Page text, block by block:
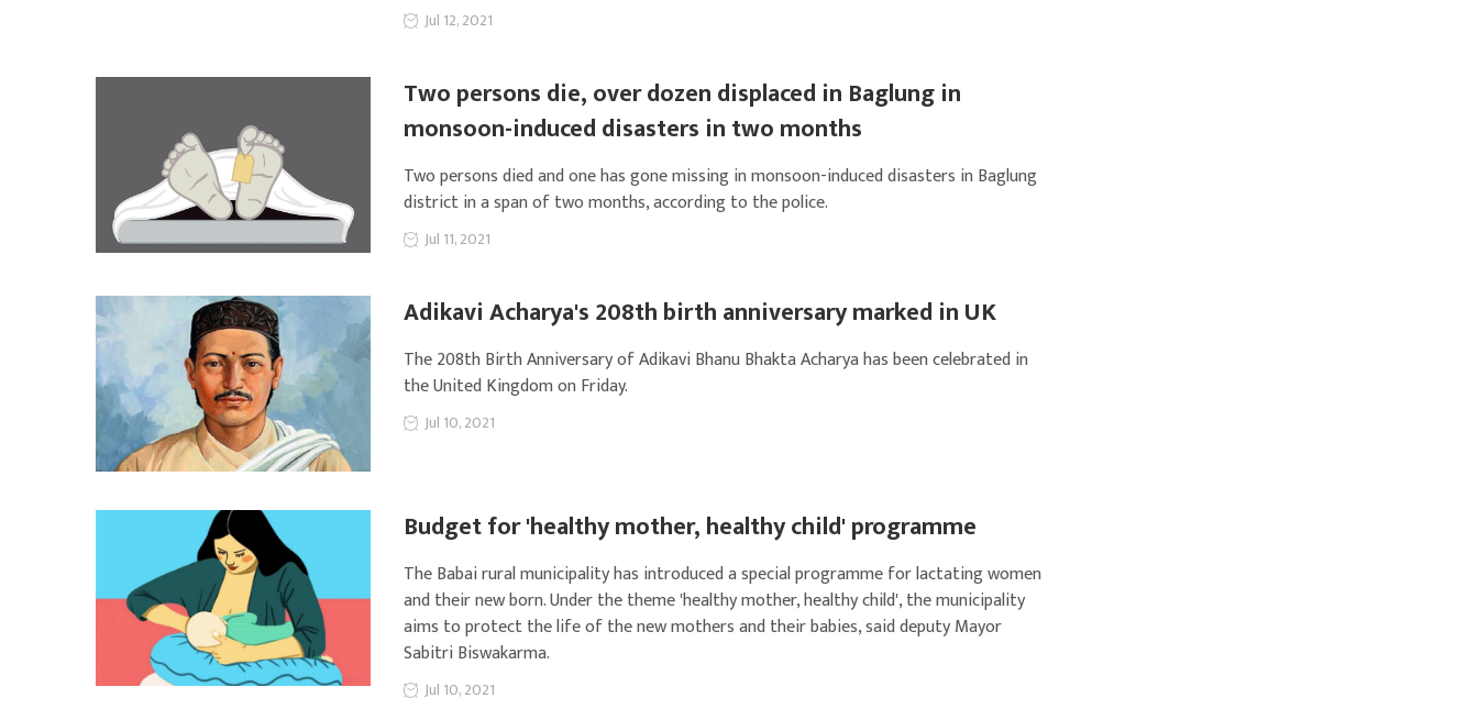
Jul 12, 2021
Two persons die, over dozen displaced in Baglung in
monsoon-induced disasters in two months
Two persons died and one has gone missing in monsoon-induced disasters in Baglung
district in a span of two months, according to the police.
Jul 11, 2021
Adikavi Acharya's 208th birth anniversary marked in UK
The 208th Birth Anniversary of Adikavi Bhanu Bhakta Acharya has been celebrated in
the United Kingdom on Friday.
Jul 10, 2021
Budget for 'healthy mother, healthy child' programme
The Babai rural municipality has introduced a special programme for lactating women
and their new born. Under the theme 'healthy mother, healthy child', the municipality
aims to protect the life of the new mothers and their babies, said deputy Mayor
Sabitri Biswakarma.
Jul 10, 2021